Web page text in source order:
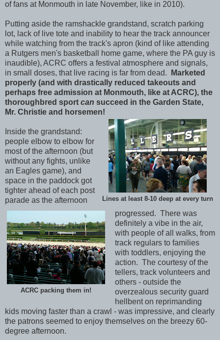
of fans at Monmouth in late November, like in 2010).
Putting aside the ramshackle grandstand, scratch parking
lot, lack of live tote and inability to hear the track announcer
while watching from the track's apron (kind of like attending
a Rutgers men's basketball home game, where the PA guy is
inaudible), ACRC offers a festival atmosphere and signals,
in small doses, that live racing is far from dead.
Marketed
properly (and with drastically reduced takeouts and
perhaps free admission at Monmouth, like at ACRC), the
thoroughbred sport can succeed in the Garden State,
Mr. Christie and horsemen!
Lines at least 8-10 deep at every turn
ACRC packing them in!
Inside the grandstand:
people elbow to elbow for
most of the afternoon (but
without any fights, unlike
an Eagles game), and
space in the paddock got
tighter ahead of each post
parade as the afternoon
progressed. There was
definitely a vibe in the air,
with people of all walks, from
track regulars to families
with toddlers, enjoying the
action. The courtesy of the
tellers, track volunteers and
others - outside the
overzealous security guard
hellbent on reprimanding
kids moving faster than a crawl - was impressive, and clearly
the patrons seemed to enjoy themselves on the breezy 60-
degree afternoon.